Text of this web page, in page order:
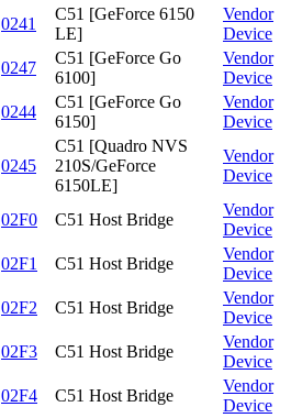
0241
C51 [GeForce 6150
LE]
Vendor
Device
0247
C51 [GeForce Go
6100]
Vendor
Device
0244
C51 [GeForce Go
6150]
Vendor
Device
0245
C51 [Quadro NVS
210S/GeForce
6150LE]
Vendor
Device
02F0 C51 Host Bridge
Vendor
Device
02F1 C51 Host Bridge
Vendor
Device
02F2 C51 Host Bridge
Vendor
Device
02F3 C51 Host Bridge
Vendor
Device
02F4 C51 Host Bridge
Vendor
Device